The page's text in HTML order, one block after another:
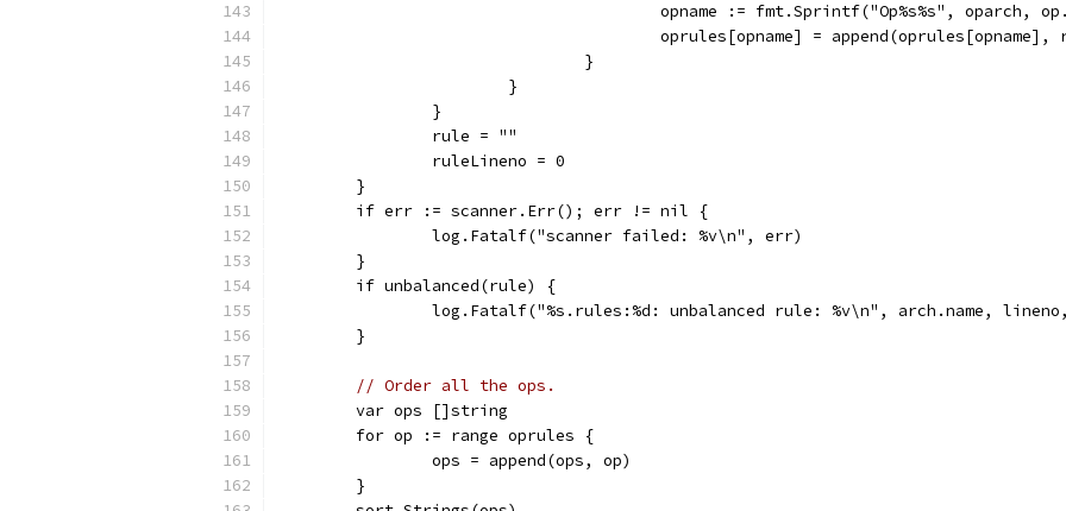
opname := fmt.Sprintf("Op%s%s", oparch,
oprules[opname] = append(oprules[opname],
				}
			}
		}
		rule = ""
		ruleLineno = 0
	}
	if err := scanner.Err(); err != nil {
		log.Fatalf("scanner failed: %v\n", err)
	}
	if unbalanced(rule) {
log.Fatalf("%s.rules:%d: unbalanced rule: %v\n", arch.name,
	}
// Order all the ops.
	var ops []string
	for op := range oprules {
		ops = append(ops, op)
	}